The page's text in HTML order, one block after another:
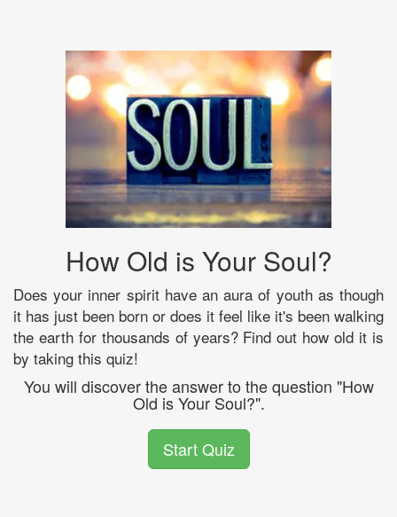
How Old is Your Soul?
Does your inner spirit have an aura of youth as though
it has just been born or does it feel like it's been walking
the earth for thousands of years? Find out how old it is
by taking this quiz!
You will discover the answer to the question "How
Old is Your Soul?".
Start Quiz